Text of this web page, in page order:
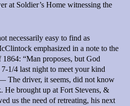
at Soldier’s Home witnessing the
necessarily easy to find as
emphasized in a note to the
“Man proposes, but God
1/4 last night to meet your kind
The driver, it seems, did not know
He brought up at Fort Stevens, &
us the need of retreating, his next